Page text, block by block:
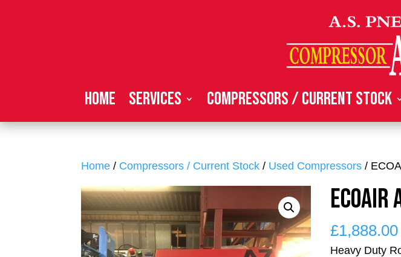
Home Services Compressors / Current Stock
Home / Compressors / Current Stock / Used Compressors /
ECOAIR
£1,888.00
Heavy Duty